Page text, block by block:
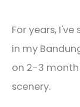
For years,
in my
on 2-3
scenery.